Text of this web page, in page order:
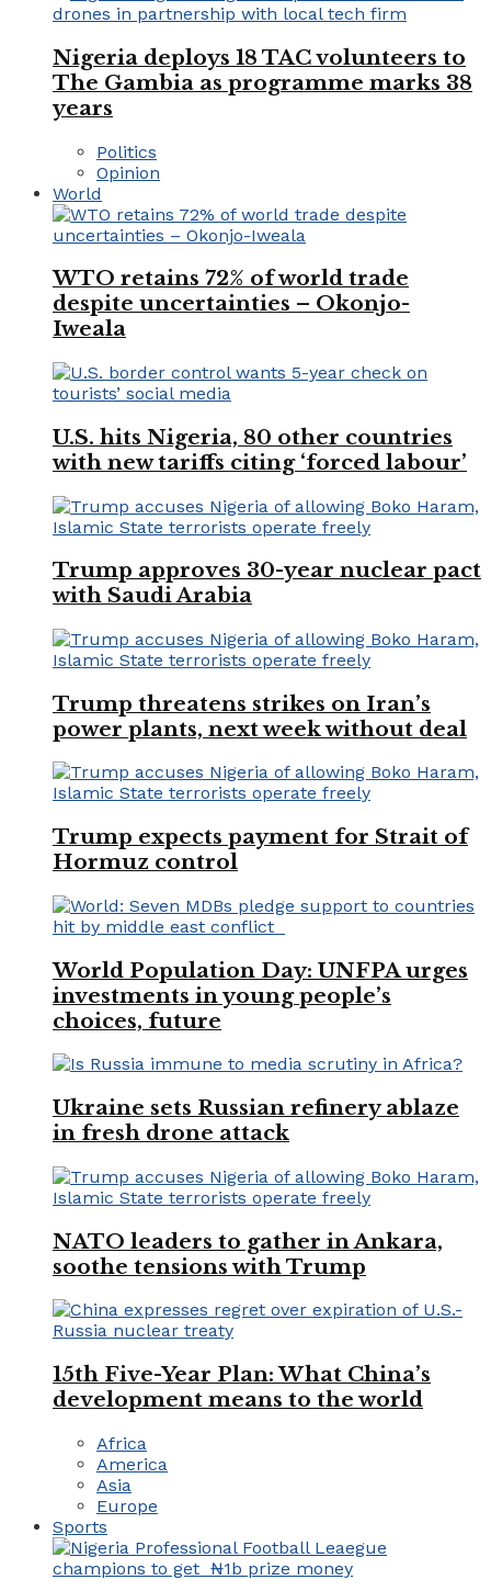
Nigeria deploys 18 TAC volunteers to
The Gambia as programme marks 38
years
Politics
Opinion
World
WTO retains 72% of world trade
despite uncertainties – Okonjo-
Iweala
U.S. hits Nigeria, 80 other countries
with new tariffs citing ‘forced labour’
Trump approves 30-year nuclear pact
with Saudi Arabia
Trump threatens strikes on Iran’s
power plants, next week without deal
Trump expects payment for Strait of
Hormuz control
World Population Day: UNFPA urges
investments in young people’s
choices, future
Ukraine sets Russian refinery ablaze
in fresh drone attack
NATO leaders to gather in Ankara,
soothe tensions with Trump
15th Five-Year Plan: What China’s
development means to the world
Africa
America
Asia
Europe
Sports